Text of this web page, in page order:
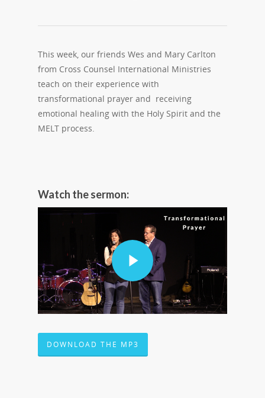
This week, our friends Wes and Mary Carlton
from Cross Counsel International Ministries
teach on their experience with
transformational prayer and receiving
emotional healing with the Holy Spirit and the
MELT process.
Watch the sermon:
DOWNLOAD THE MP3